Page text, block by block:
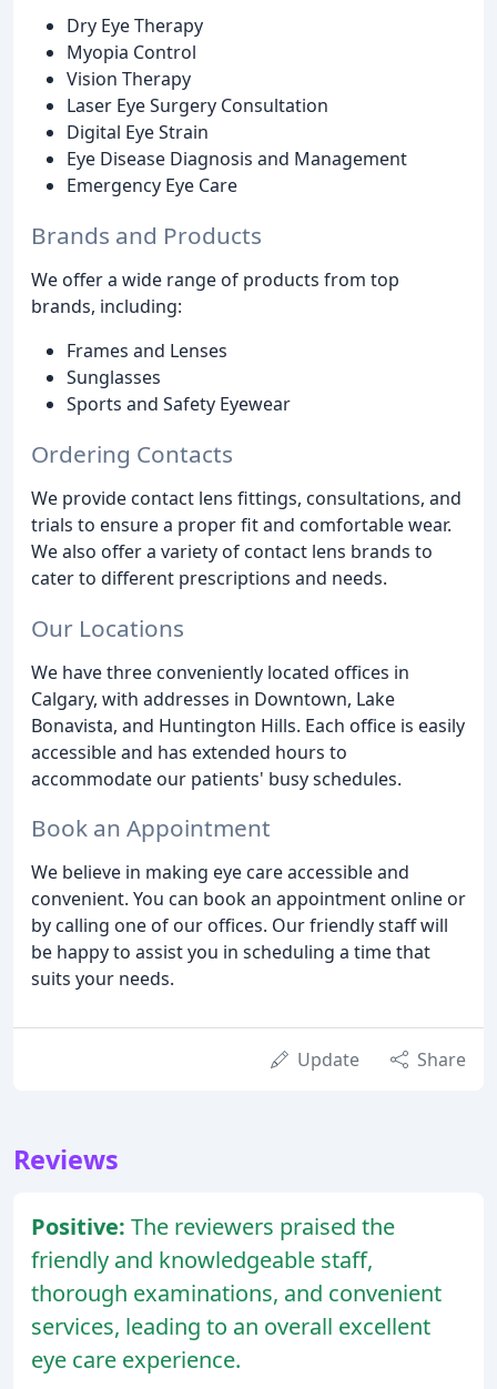
Dry Eye Therapy
Myopia Control
Vision Therapy
Laser Eye Surgery Consultation
Digital Eye Strain
Eye Disease Diagnosis and Management
Emergency Eye Care
Brands and Products
We offer a wide range of products from top
brands, including:
Frames and Lenses
Sunglasses
Sports and Safety Eyewear
Ordering Contacts
We provide contact lens fittings, consultations, and
trials to ensure a proper fit and comfortable wear.
We also offer a variety of contact lens brands to
cater to different prescriptions and needs.
Our Locations
We have three conveniently located offices in
Calgary, with addresses in Downtown, Lake
Bonavista, and Huntington Hills. Each office is easily
accessible and has extended hours to
accommodate our patients' busy schedules.
Book an Appointment
We believe in making eye care accessible and
convenient. You can book an appointment online or
by calling one of our offices. Our friendly staff will
be happy to assist you in scheduling a time that
suits your needs.
Update Share
Reviews
Positive: The reviewers praised the
friendly and knowledgeable staff,
thorough examinations, and convenient
services, leading to an overall excellent
eye care experience.